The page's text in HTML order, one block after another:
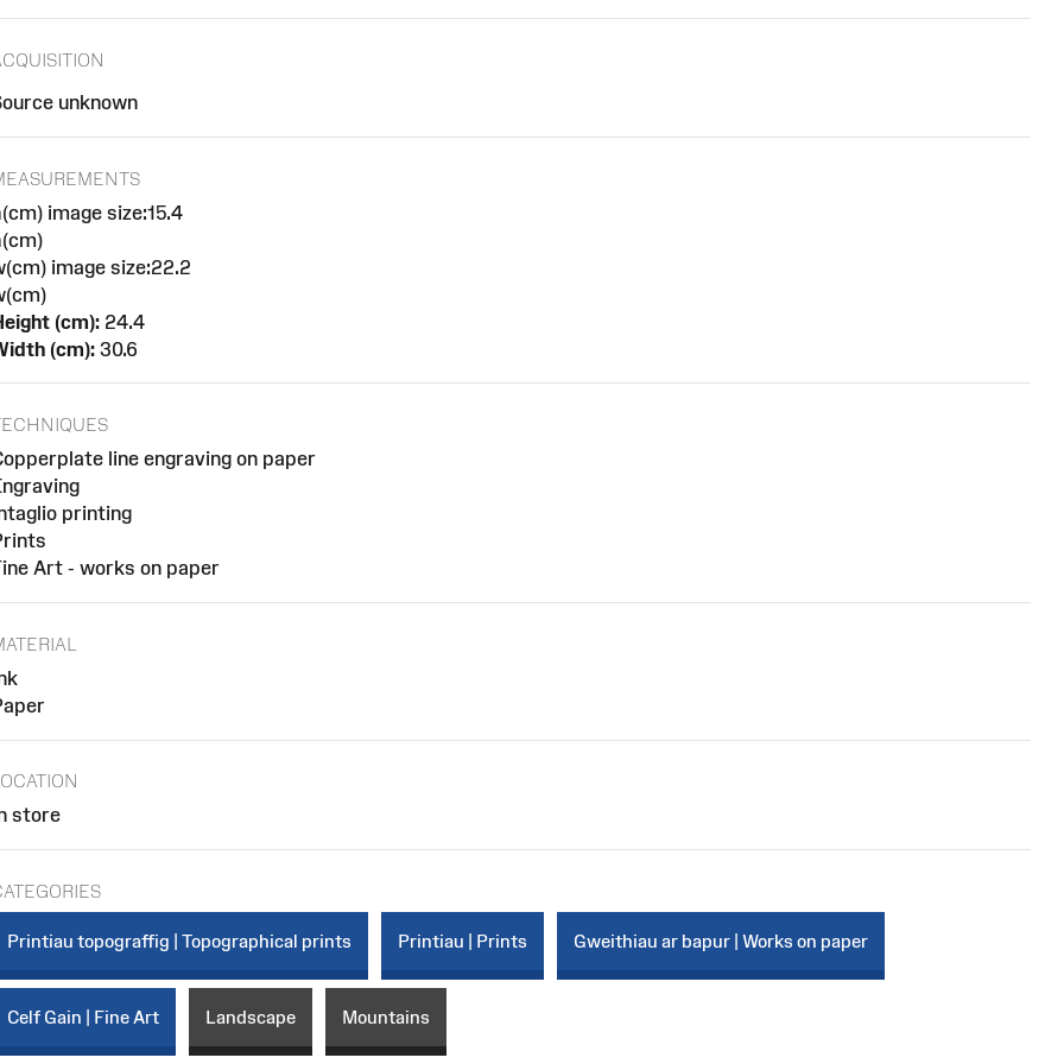
unknown
image size:15.4
image size:22.2
(cm):24.4
(cm):30.6
line engraving on paper
printing
Art - works on paper
store
Printiau topograffig | Topographical prints Printiau | Prints Gweithiau ar bapur | Works on paper
Celf Gain | Fine Art Landscape Mountains